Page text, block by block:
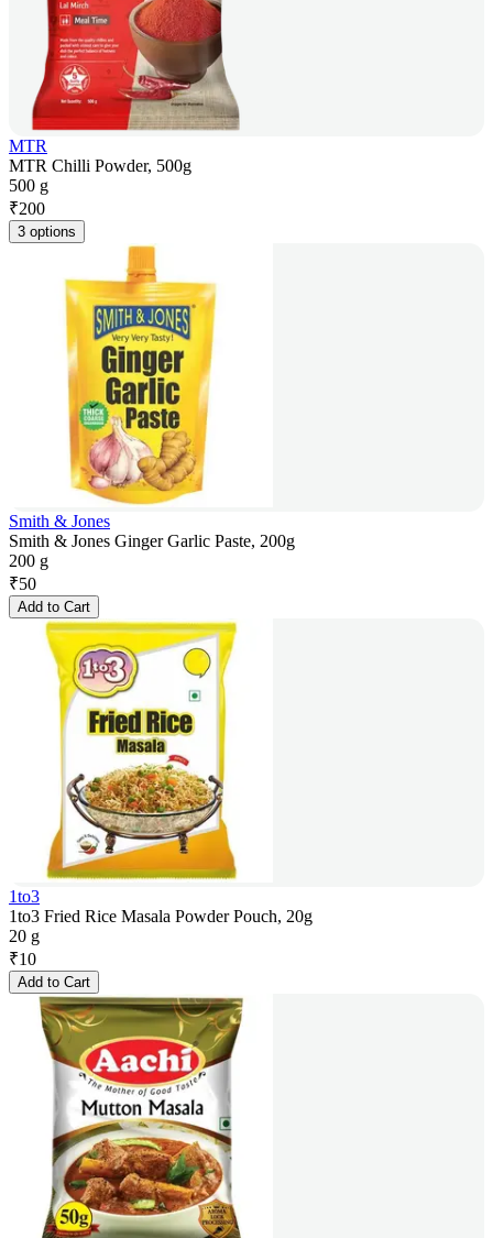
MTR
MTR Chilli Powder, 500g
500 g
₹200
3 options
Smith & Jones
Smith & Jones Ginger Garlic Paste, 200g
200 g
₹50
Add to Cart
1to3
1to3 Fried Rice Masala Powder Pouch, 20g
20 g
₹10
Add to Cart